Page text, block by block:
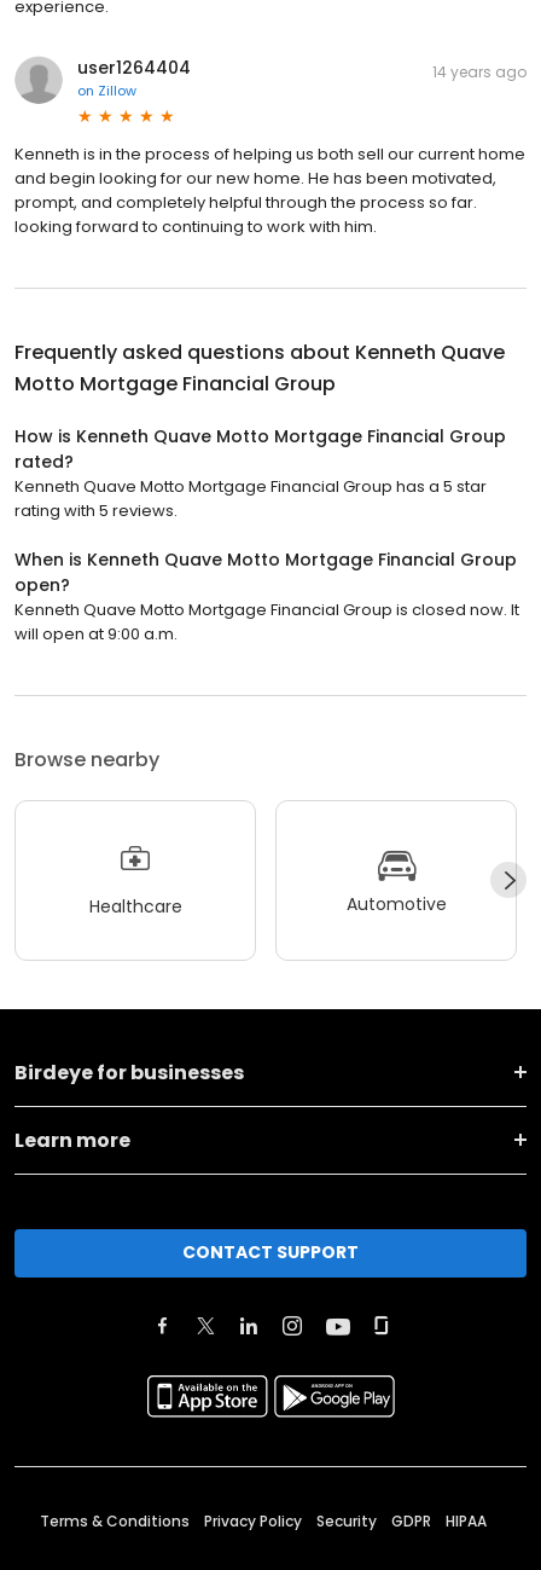
experience.
user1264404
on Zillow
14 years ago
Kenneth is in the process of helping us both sell our current home
and begin looking for our new home. He has been motivated,
prompt, and completely helpful through the process so far.
looking forward to continuing to work with him.
Frequently asked questions about Kenneth Quave
Motto Mortgage Financial Group
How is Kenneth Quave Motto Mortgage Financial Group
rated?
Kenneth Quave Motto Mortgage Financial Group has a 5 star
rating with 5 reviews.
When is Kenneth Quave Motto Mortgage Financial Group
open?
Kenneth Quave Motto Mortgage Financial Group is closed now. It
will open at 9:00 a.m.
Browse nearby
Healthcare Automotive
Birdeye for businesses
Learn more
CONTACT SUPPORT
Terms & Conditions Privacy Policy Security GDPR HIPAA